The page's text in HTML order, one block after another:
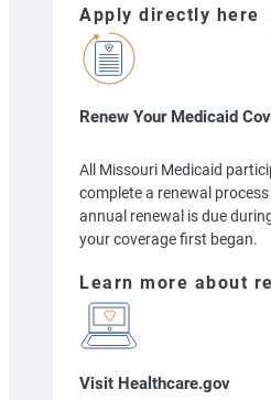
Apply directly here
Renew Your Medicaid
All Missouri Medicaid
complete a renewal process
annual renewal is due
your coverage first began.
Learn more about
Visit Healthcare.gov